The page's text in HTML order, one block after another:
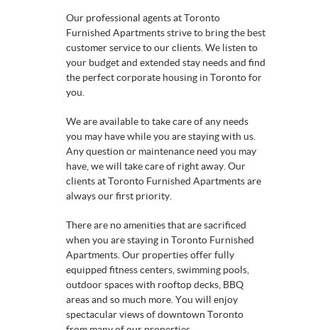
Our professional agents at Toronto
Furnished Apartments strive to bring the best
customer service to our clients. We listen to
your budget and extended stay needs and find
the perfect corporate housing in Toronto for
you.
We are available to take care of any needs
you may have while you are staying with us.
Any question or maintenance need you may
have, we will take care of right away. Our
clients at Toronto Furnished Apartments are
always our first priority.
There are no amenities that are sacrificed
when you are staying in Toronto Furnished
Apartments. Our properties offer fully
equipped fitness centers, swimming pools,
outdoor spaces with rooftop decks, BBQ
areas and so much more. You will enjoy
spectacular views of downtown Toronto